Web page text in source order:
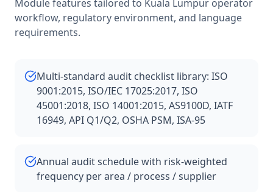
Module features tailored to Kuala Lumpur operator
workflow, regulatory environment, and language
requirements.
Multi-standard audit checklist library: ISO
9001:2015, ISO/IEC 17025:2017, ISO
45001:2018, ISO 14001:2015, AS9100D, IATF
16949, API Q1/Q2, OSHA PSM, ISA-95
Annual audit schedule with risk-weighted
frequency per area / process / supplier